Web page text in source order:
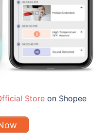
Storeon Shopee